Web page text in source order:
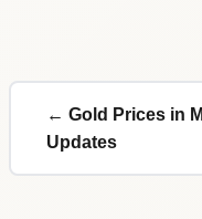
← Gold Prices in
Updates